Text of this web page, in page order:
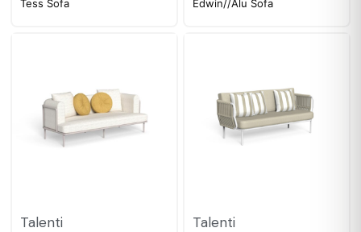
Tess Sofa Edwin//Alu Sofa
Talenti Talenti